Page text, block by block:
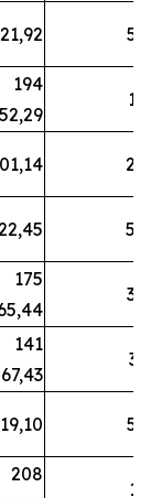
52
194
16
20
58
175
38
141
33
57
208
13